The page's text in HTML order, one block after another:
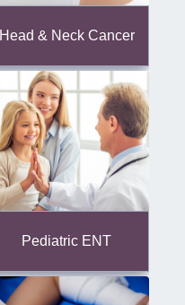
Head & Neck Cancer
Pediatric ENT